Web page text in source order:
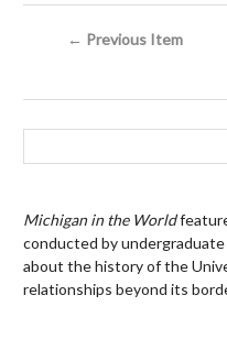
← Previous Item
Michigan in the World
conducted by
about the history of the
relationships beyond its